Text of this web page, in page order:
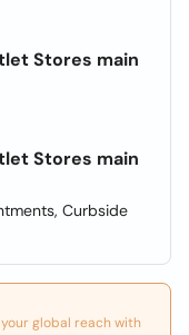
Stores main
Stores main
Curbside
global reach with